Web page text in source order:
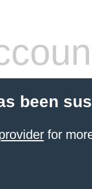
been
for